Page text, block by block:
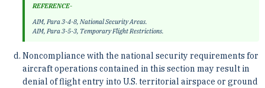
REFERENCE-
AIM, Para 3-4-8, National Security Areas.
AIM, Para 3-5-3, Temporary Flight Restrictions.
Noncompliance with the national security requirements for
aircraft operations contained in this section may result in
denial of flight entry into U.S. territorial airspace or ground